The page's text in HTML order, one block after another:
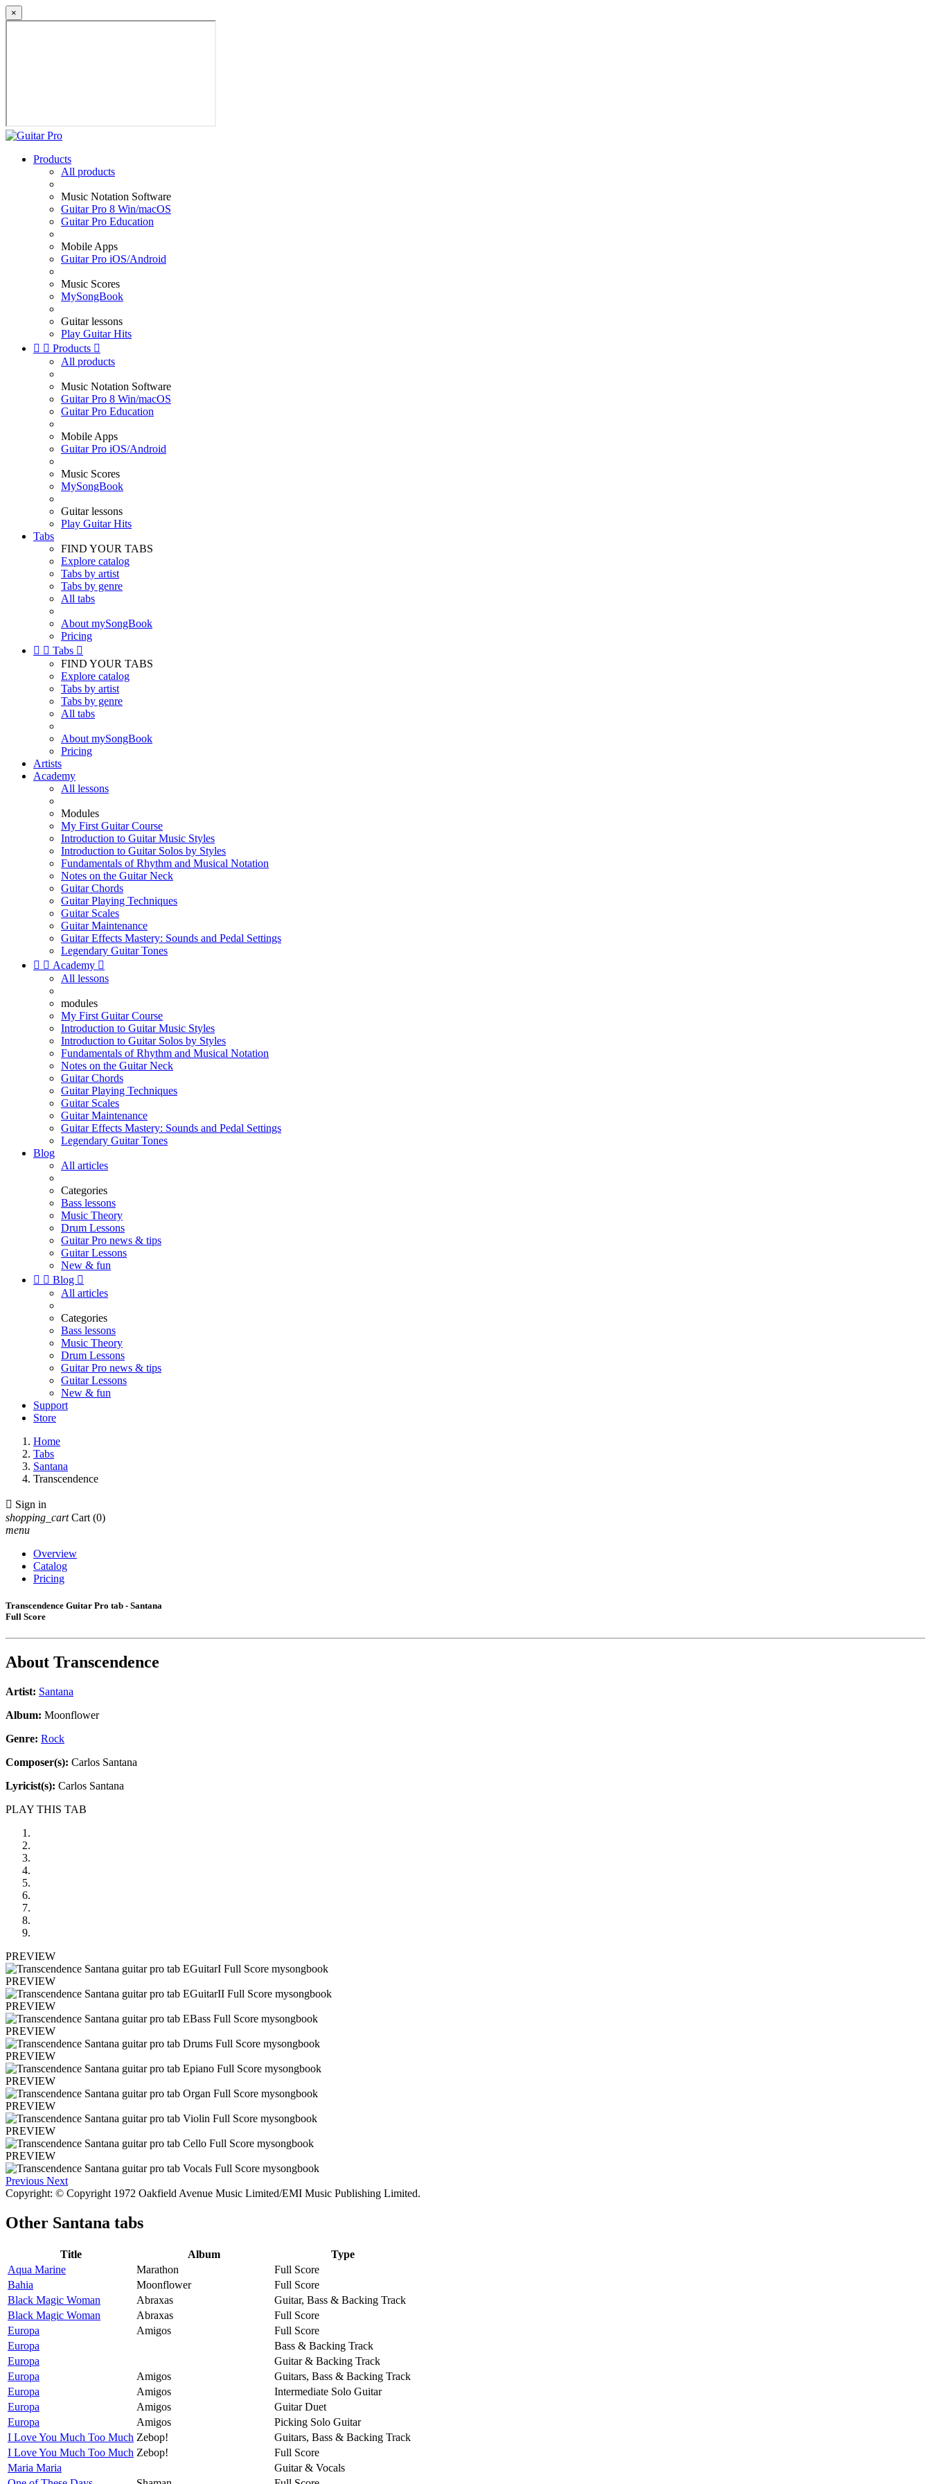
×
Products
All products
Music Notation Software
Guitar Pro 8 Win/macOS
Guitar Pro Education
Mobile Apps
Guitar Pro iOS/Android
Music Scores
MySongBook
Guitar lessons
Play Guitar Hits
  Products 
All products
Music Notation Software
Guitar Pro 8 Win/macOS
Guitar Pro Education
Mobile Apps
Guitar Pro iOS/Android
Music Scores
MySongBook
Guitar lessons
Play Guitar Hits
Tabs
FIND YOUR TABS
Explore catalog
Tabs by artist
Tabs by genre
All tabs
About mySongBook
Pricing
  Tabs 
FIND YOUR TABS
Explore catalog
Tabs by artist
Tabs by genre
All tabs
About mySongBook
Pricing
Artists
Academy
All lessons
Modules
My First Guitar Course
Introduction to Guitar Music Styles
Introduction to Guitar Solos by Styles
Fundamentals of Rhythm and Musical Notation
Notes on the Guitar Neck
Guitar Chords
Guitar Playing Techniques
Guitar Scales
Guitar Maintenance
Guitar Effects Mastery: Sounds and Pedal Settings
Legendary Guitar Tones
  Academy 
All lessons
modules
My First Guitar Course
Introduction to Guitar Music Styles
Introduction to Guitar Solos by Styles
Fundamentals of Rhythm and Musical Notation
Notes on the Guitar Neck
Guitar Chords
Guitar Playing Techniques
Guitar Scales
Guitar Maintenance
Guitar Effects Mastery: Sounds and Pedal Settings
Legendary Guitar Tones
Blog
All articles
Categories
Bass lessons
Music Theory
Drum Lessons
Guitar Pro news & tips
Guitar Lessons
New & fun
  Blog 
All articles
Categories
Bass lessons
Music Theory
Drum Lessons
Guitar Pro news & tips
Guitar Lessons
New & fun
Support
Store
Home
Tabs
Santana
Transcendence
 Sign in
shopping_cart Cart (0)
menu
Overview
Catalog
Pricing
Transcendence Guitar Pro tab - Santana
Full Score
About Transcendence
Artist: Santana
Album: Moonflower
Genre: Rock
Composer(s): Carlos Santana
Lyricist(s): Carlos Santana
PLAY THIS TAB
PREVIEW
PREVIEW
PREVIEW
PREVIEW
PREVIEW
PREVIEW
PREVIEW
PREVIEW
PREVIEW
Previous Next
Copyright: © Copyright 1972 Oakfield Avenue Music Limited/EMI Music Publishing Limited.
Other Santana tabs
Title Album
Type
Aqua Marine
Marathon
Full Score
Bahia
Moonflower
Full Score
Black Magic Woman
Abraxas
Guitar, Bass & Backing Track
Black Magic Woman
Abraxas
Full Score
Europa
Amigos
Full Score
Europa
Bass & Backing Track
Europa
Guitar & Backing Track
Europa
Amigos
Guitars, Bass & Backing Track
Europa
Amigos
Intermediate Solo Guitar
Europa
Amigos
Guitar Duet
Europa
Amigos
Picking Solo Guitar
I Love You Much Too Much Zebop!
Guitars, Bass & Backing Track
I Love You Much Too Much Zebop!
Full Score
Maria Maria
Guitar & Vocals